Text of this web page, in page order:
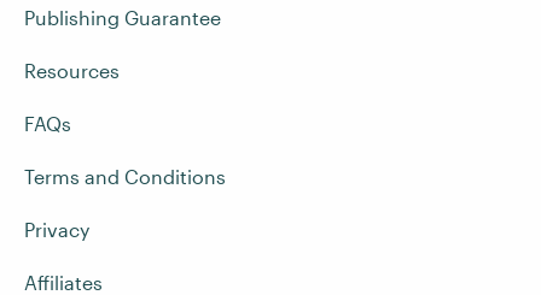
Publishing Guarantee
Resources
FAQs
Terms and Conditions
Privacy
Affiliates